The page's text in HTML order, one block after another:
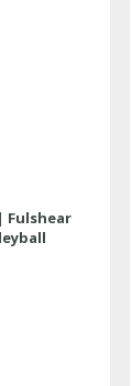
Fulshear